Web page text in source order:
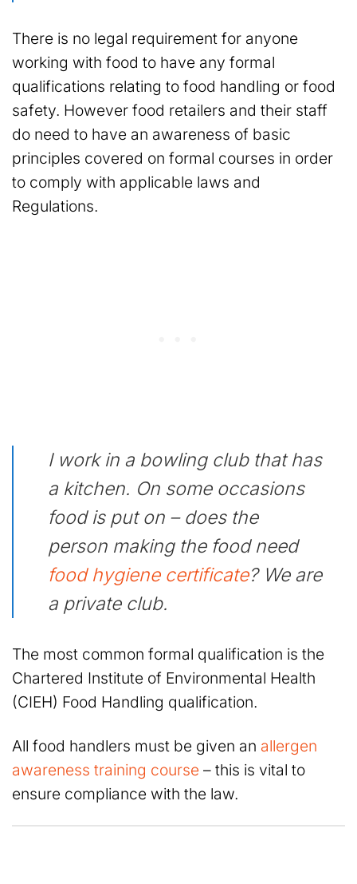
There is no legal requirement for anyone
working with food to have any formal
qualifications relating to food handling or food
safety. However food retailers and their staff
do need to have an awareness of basic
principles covered on formal courses in order
to comply with applicable laws and
Regulations.
I work in a bowling club that has
a kitchen. On some occasions
food is put on – does the
person making the food need
food hygiene certificate? We are
a private club.
The most common formal qualification is the
Chartered Institute of Environmental Health
(CIEH) Food Handling qualification.
All food handlers must be given an allergen
awareness training course – this is vital to
ensure compliance with the law.